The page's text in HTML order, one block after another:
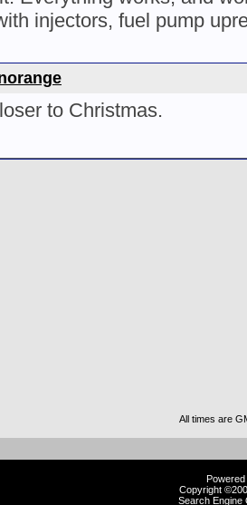
injectors, fuel pump
to Christmas.
All times are
Copyright
Search Engine